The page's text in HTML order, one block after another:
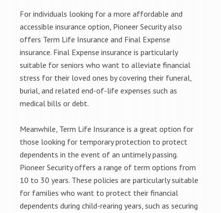
For individuals looking for a more affordable and
accessible insurance option, Pioneer Security also
offers Term Life Insurance and Final Expense
insurance. Final Expense insurance is particularly
suitable for seniors who want to alleviate financial
stress for their loved ones by covering their funeral,
burial, and related end-of-life expenses such as
medical bills or debt.
Meanwhile, Term Life Insurance is a great option for
those looking for temporary protection to protect
dependents in the event of an untimely passing.
Pioneer Security offers a range of term options from
10 to 30 years. These policies are particularly suitable
for families who want to protect their financial
dependents during child-rearing years, such as securing